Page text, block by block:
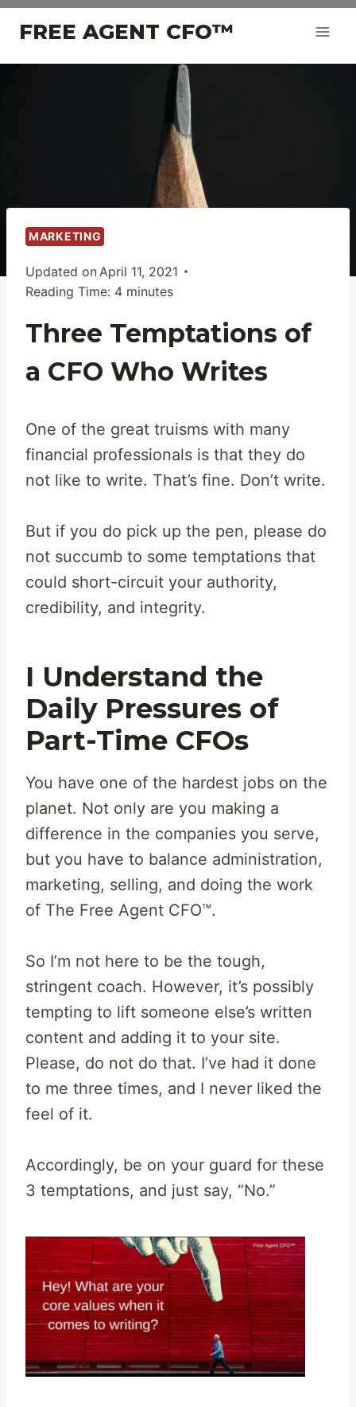
Skip
content
FREE AGENT CFO™
MARKETING
Updated on April 11, 2021
Reading Time: 4 minutes
Three Temptations of
a CFO Who Writes
One of the great truisms with many
financial professionals is that they do
not like to write. That’s fine. Don’t write.
But if you do pick up the pen, please do
not succumb to some temptations that
could short-circuit your authority,
credibility, and integrity.
I Understand the
Daily Pressures of
Part-Time CFOs
You have one of the hardest jobs on the
planet. Not only are you making a
difference in the companies you serve,
but you have to balance administration,
marketing, selling, and doing the work
of The Free Agent CFO™.
So I’m not here to be the tough,
stringent coach. However, it’s possibly
tempting to lift someone else’s written
content and adding it to your site.
Please, do not do that. I’ve had it done
to me three times, and I never liked the
feel of it.
Accordingly, be on your guard for these
3 temptations, and just say, “No.”